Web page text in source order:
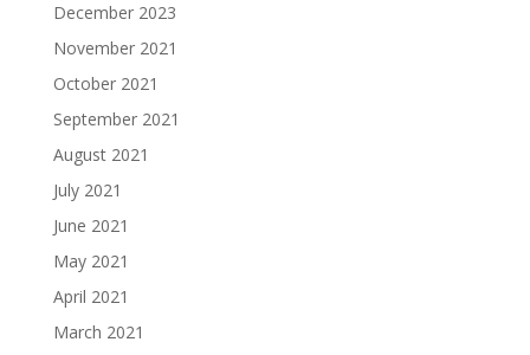
December 2023
November 2021
October 2021
September 2021
August 2021
July 2021
June 2021
May 2021
April 2021
March 2021